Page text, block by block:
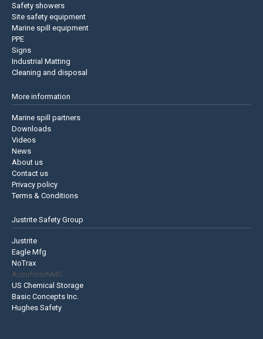
Safety showers
Site safety equipment
Marine spill equipment
PPE
Signs
Industrial Matting
Cleaning and disposal
More information
Marine spill partners
Downloads
Videos
News
About us
Contact us
Privacy policy
Terms & Conditions
Justrite Safety Group
Justrite
Eagle Mfg
NoTrax
AccuformNMC
US Chemical Storage
Basic Concepts Inc.
Hughes Safety